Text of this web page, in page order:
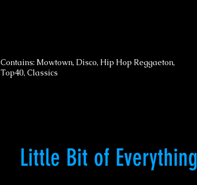
Contains: Mowtown, Disco, Hip Hop Reggaeton,
Top40, Classics
Little Bit of Everything